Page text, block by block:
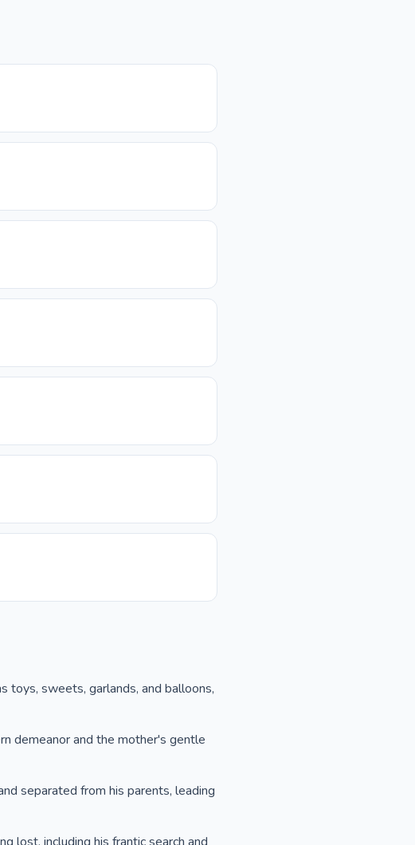
toys, sweets, garlands, and balloons,
demeanor and the mother's gentle
separated from his parents, leading